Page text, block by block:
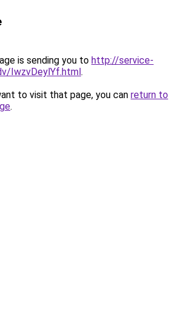
is sending you to http://service-
IwzvDeylYf.html.
to visit that page, you can return to
.